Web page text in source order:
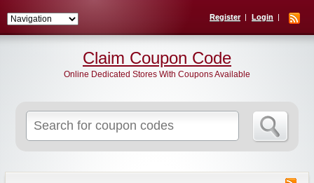
Register Login
for:
Claim Coupon Code
Online Dedicated Stores With Coupons Available